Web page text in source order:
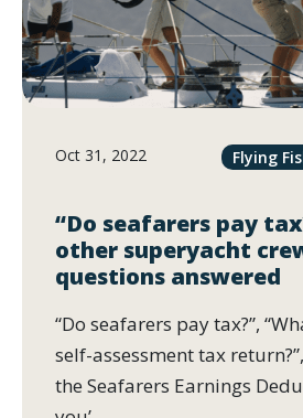
Oct 31, 2022 Flying
“Do seafarers pay
other superyacht
questions answered
“Do seafarers pay tax?”,
self-assessment tax
the Seafarers Earnings